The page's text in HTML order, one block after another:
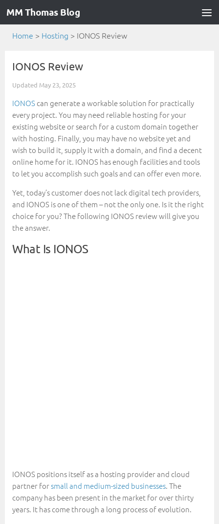
MM Thomas Blog
Home > Hosting > IONOS Review
IONOS Review
Updated May 23, 2025
IONOScan generate a workable solution for practically
every project. You may need reliable hosting for your
existing website or search for a custom domain together
with hosting. Finally, you may have no website yet and
wish to build it, supply it with a domain, and find a decent
online home for it. IONOS has enough facilities and tools
to let you accomplish such goals and can offer even more.
Yet, today’s customer does not lack digital tech providers,
and IONOS is one of them – not the only one. Is it the right
choice for you? The following IONOS review will give you
the answer.
What Is IONOS
IONOS positions itself as a hosting provider and cloud
partner forsmall and medium-sized businesses. The
company has been present in the market for over thirty
years. It has come through a long process of evolution.